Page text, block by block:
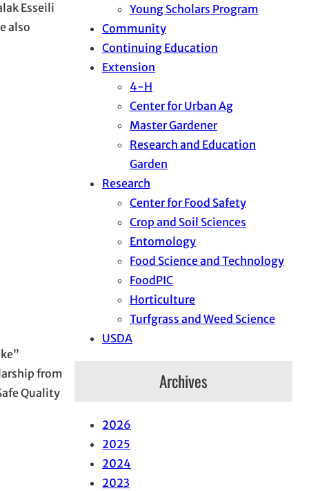
Esseili
also
from
Quality
Young Scholars Program
Community
Continuing Education
Extension
4-H
Center for Urban Ag
Master Gardener
Research and Education
Garden
Research
Center for Food Safety
Crop and Soil Sciences
Entomology
Food Science and Technology
FoodPIC
Horticulture
Turfgrass and Weed Science
USDA
Archives
2026
2025
2024
2023